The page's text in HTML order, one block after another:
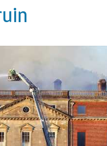
WHICH
CAUGHT
FIRE
IN
2015
IS